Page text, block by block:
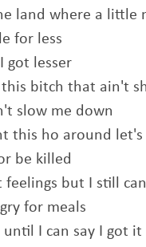
land where a little
for less
got lesser
bitch that ain't
slow me down
this ho around let's
be killed
feelings but I still
for meals
until I can say I got it